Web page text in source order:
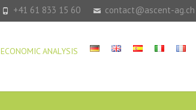
+41 61 833 15 60 contact@ascent-ag.ch
ECONOMIC ANALYSIS